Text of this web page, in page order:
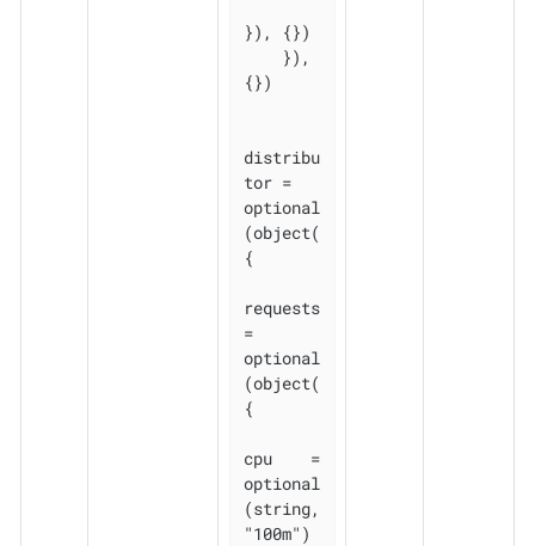
}), {})
{})
distribu
tor =
optional
(object(
{
requests
=
optional
(object(
{
cpu    =
optional
(string,
"100m")